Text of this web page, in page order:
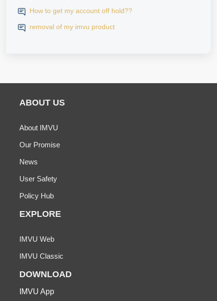
How to get my account off hold??
removal of my imvu product
ABOUT US
About IMVU
Our Promise
News
User Safety
Policy Hub
EXPLORE
IMVU Web
IMVU Classic
DOWNLOAD
IMVU App